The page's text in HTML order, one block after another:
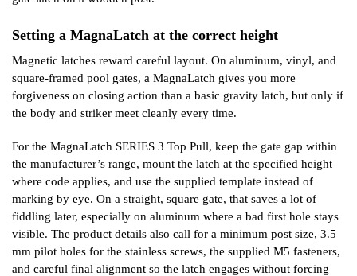
Setting a MagnaLatch at the correct height
Magnetic latches reward careful layout. On aluminum, vinyl, and
square-framed pool gates, a MagnaLatch gives you more
forgiveness on closing action than a basic gravity latch, but only if
the body and striker meet cleanly every time.
For the MagnaLatch SERIES 3 Top Pull, keep the gate gap within
the manufacturer’s range, mount the latch at the specified height
where code applies, and use the supplied template instead of
marking by eye. On a straight, square gate, that saves a lot of
fiddling later, especially on aluminum where a bad first hole stays
visible. The product details also call for a minimum post size, 3.5
mm pilot holes for the stainless screws, the supplied M5 fasteners,
and careful final alignment so the latch engages without forcing